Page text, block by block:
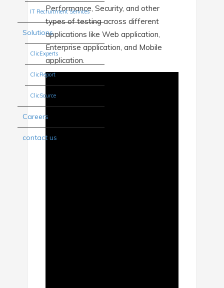
Performance, Security, and other
types of testing across different
applications like Web application,
Enterprise application, and Mobile
application.
IT Recruitment Services
Solutions
ClicExperts
ClicReport
ClicSource
Careers
contact us